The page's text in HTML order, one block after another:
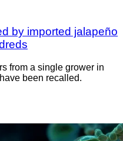
by imported jalapeño
from a single grower in
been recalled.